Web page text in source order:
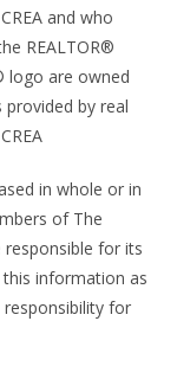
and who
REALTOR®
logo are owned
provided by real
in whole or in
of The
responsible for its
this information as
for